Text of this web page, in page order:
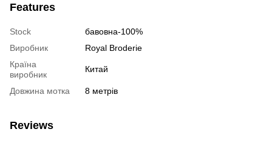
Features
Stock
бавовна-100%
Виробник
Royal Broderie
Країна
виробник
Китай
Довжина мотка 8 метрів
Reviews